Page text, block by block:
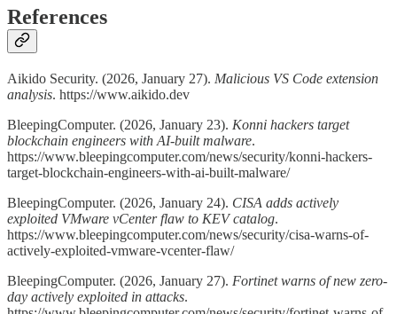
References
Aikido Security. (2026, January 27). Malicious VS Code extension
analysis. https://www.aikido.dev
BleepingComputer. (2026, January 23). Konni hackers target
blockchain engineers with AI-built malware.
https://www.bleepingcomputer.com/news/security/konni-hackers-
target-blockchain-engineers-with-ai-built-malware/
BleepingComputer. (2026, January 24). CISA adds actively
exploited VMware vCenter flaw to KEV catalog.
https://www.bleepingcomputer.com/news/security/cisa-warns-of-
actively-exploited-vmware-vcenter-flaw/
BleepingComputer. (2026, January 27). Fortinet warns of new zero-
day actively exploited in attacks.